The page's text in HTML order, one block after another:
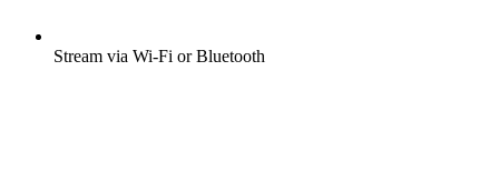
Stream via Wi-Fi or Bluetooth